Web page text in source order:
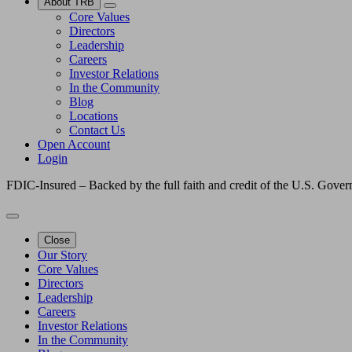
Core Values
Directors
Leadership
Careers
Investor Relations
In the Community
Blog
Locations
Contact Us
Open Account
Login
FDIC-Insured – Backed by the full faith and credit of the U.S.
Close
Our Story
Core Values
Directors
Leadership
Careers
Investor Relations
In the Community